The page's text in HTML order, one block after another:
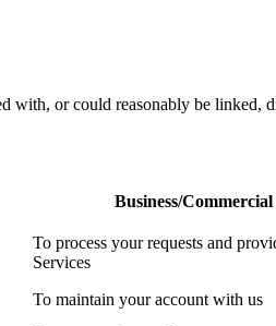
with, or could reasonably be linked,
Business/
To process your requests and
Services
To maintain your account with us